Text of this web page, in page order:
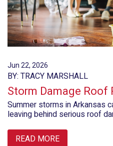
Jun 22, 2026
BY: TRACY MARSHALL
Storm Damage Roof
Summer storms in Arkansas
leaving behind serious roof
READ MORE